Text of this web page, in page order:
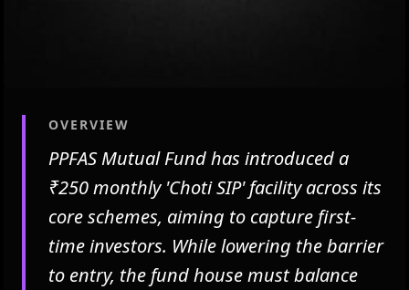
OVERVIEW
PPFAS Mutual Fund has introduced a
₹250 monthly 'Choti SIP' facility across its
core schemes, aiming to capture first-
time investors. While lowering the barrier
to entry, the fund house must balance